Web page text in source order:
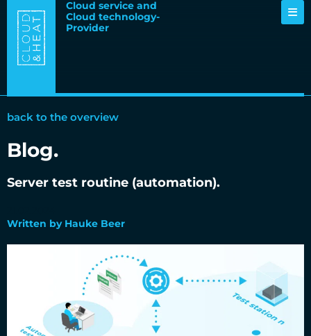
Cloud service and
Cloud technology-
Provider
back to the overview
Blog.
Server test routine (automation).
Written by Hauke Beer